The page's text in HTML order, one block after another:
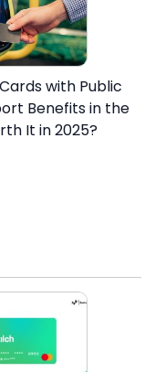
with Public
Benefits in the
It in 2025?